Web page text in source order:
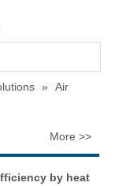
»
Air
More >>
by heat